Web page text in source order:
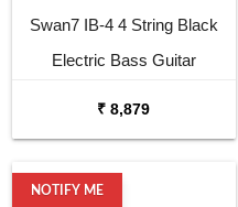
Swan7 IB-4 4 String Black
Electric Bass Guitar
₹ 8,879
NOTIFY ME